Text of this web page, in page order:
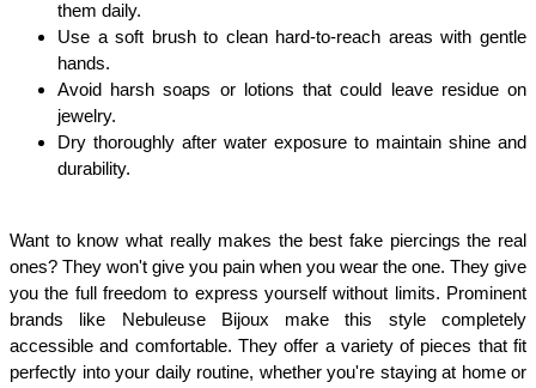
them daily.
Use a soft brush to clean hard-to-reach areas with gentle
hands.
Avoid harsh soaps or lotions that could leave residue on
jewelry.
Dry thoroughly after water exposure to maintain shine and
durability.
Want to know what really makes the best fake piercings the real
ones? They won't give you pain when you wear the one. They give
you the full freedom to express yourself without limits. Prominent
brands like Nebuleuse Bijoux make this style completely
accessible and comfortable. They offer a variety of pieces that fit
perfectly into your daily routine, whether you're staying at home or